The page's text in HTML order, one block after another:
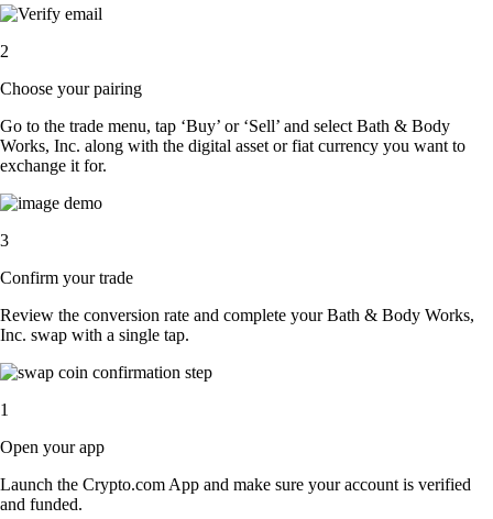
2
Choose your pairing
Go to the trade menu, tap ‘Buy’ or ‘Sell’ and select Bath & Body
Works, Inc. along with the digital asset or fiat currency you want to
exchange it for.
3
Confirm your trade
Review the conversion rate and complete your Bath & Body Works,
Inc. swap with a single tap.
1
Open your app
Launch the Crypto.com App and make sure your account is verified
and funded.